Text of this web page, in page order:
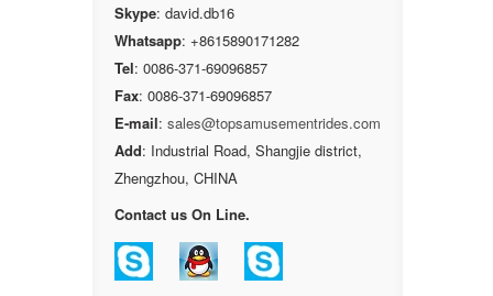
Skype: david.db16
Whatsapp: +8615890171282
Tel: 0086-371-69096857
Fax: 0086-371-69096857
E-mail: sales@topsamusementrides.com
Add: Industrial Road, Shangjie district,
Zhengzhou, CHINA
Contact us On Line.